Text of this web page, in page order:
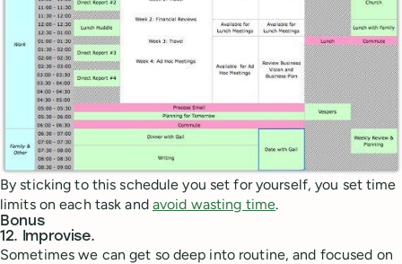
By sticking to this schedule you set for yourself, you set time
limits on each task and avoid wasting time.
Bonus
12. Improvise.
Sometimes we can get so deep into routine, and focused on